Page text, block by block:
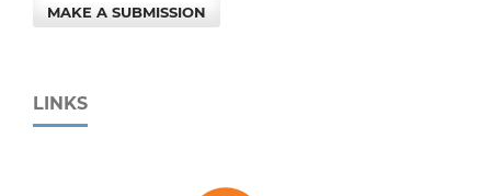
MAKE A SUBMISSION
LINKS